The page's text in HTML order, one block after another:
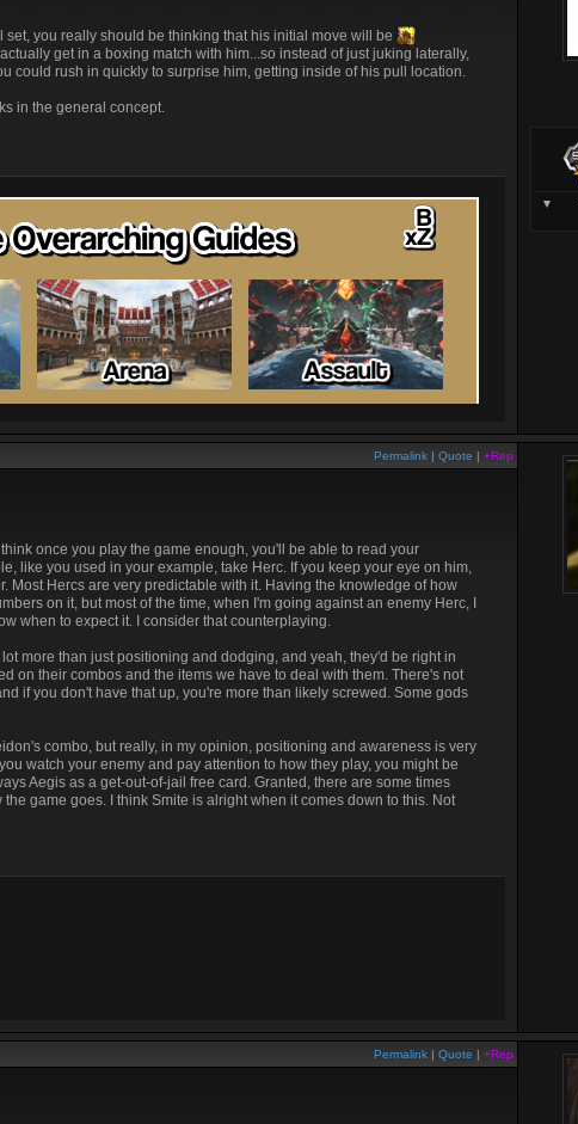
you really should be thinking that his initial move will be
get in a boxing match with him...so instead of just juking laterally,
could rush in quickly to surprise him, getting inside of his pull location.
in the general concept.
Permalink | Quote | +Rep
once you play the game enough, you'll be able to read your
like you used in your example, take Herc. If you keep your eye on him,
Most Hercs are very predictable with it. Having the knowledge of how
on it, but most of the time, when I'm going against an enemy Herc, I
when to expect it. I consider that counterplaying.
more than just positioning and dodging, and yeah, they'd be right in
on their combos and the items we have to deal with them. There's not
if you don't have that up, you're more than likely screwed. Some gods
combo, but really, in my opinion, positioning and awareness is very
watch your enemy and pay attention to how they play, you might be
Aegis as a get-out-of-jail free card. Granted, there are some times
game goes. I think Smite is alright when it comes down to this. Not
Permalink | Quote | +Rep